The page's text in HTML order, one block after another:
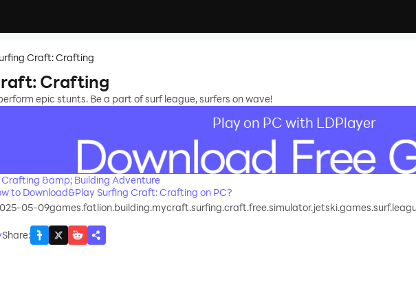
Craft: Crafting
Crafting
epic stunts. Be a part of surf league, surfers on wave!
Play on PC with LDPlayer
Crafting &amp; Building Adventure
to Download&Play Surfing Craft: Crafting on PC?
05-09
Share: